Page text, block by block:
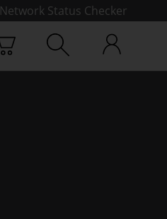
Network Status Checker